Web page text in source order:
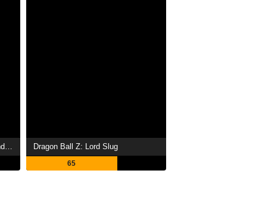
Dragon Ball Z: Broly - The Legendary Super Saiyan Dragon Ball Z: Lord Slug
65